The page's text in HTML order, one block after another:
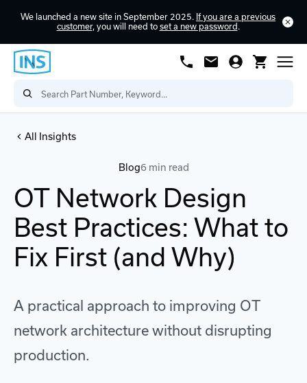
We launched a new site in September 2025. If you are a previous
customer, you will need to set a new password .
All Insights
Blog6 min read
OT Network Design
Best Practices: What to
Fix First (and Why)
A practical approach to improving OT
network architecture without disrupting
production.